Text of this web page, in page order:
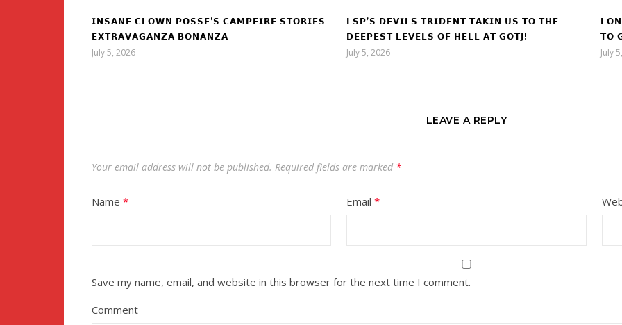
𝗜𝗡𝗦𝗔𝗡𝗘 𝗖𝗟𝗢𝗪𝗡 𝗣𝗢𝗦𝗦𝗘’𝗦 𝗖𝗔𝗠𝗣𝗙𝗜𝗥𝗘 𝗦𝗧𝗢𝗥𝗜𝗘𝗦
𝗘𝗫𝗧𝗥𝗔𝗩𝗔𝗚𝗔𝗡𝗭𝗔 𝗕𝗢𝗡𝗔𝗡𝗭𝗔
July 5, 2026
𝗟𝗦𝗣’𝗦 𝗗𝗘𝗩𝗜𝗟𝗦 𝗧𝗥𝗜𝗗𝗘𝗡𝗧 𝗧𝗔𝗞𝗜𝗡 𝗨𝗦 𝗧𝗢 𝗧𝗛𝗘
𝗗𝗘𝗘𝗣𝗘𝗦𝗧 𝗟𝗘𝗩𝗘𝗟𝗦 𝗢𝗙 𝗛𝗘𝗟𝗟 𝗔𝗧 𝗚𝗢𝗧𝗝!
July 5, 2026
𝗧𝗢
July
LEAVE A REPLY
Your email address will not be published. Required fields are marked *
Name * Email*
Save my name, email, and website in this browser for the next time I comment.
Comment